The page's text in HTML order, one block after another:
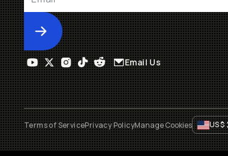
Submit
Email Us
Terms of ServicePrivacy PolicyManage Cookies US$